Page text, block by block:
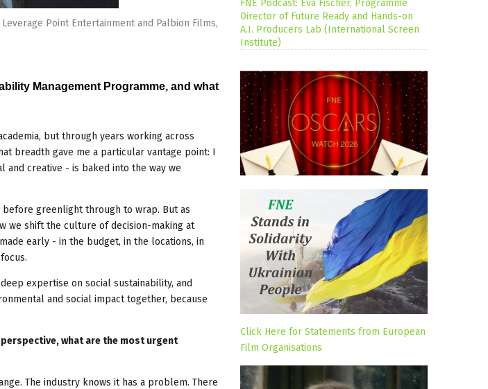
Point Entertainment and Palbion Films,
Management Programme, and what
but through years working across
breadth gave me a particular vantage point: I
and creative - is baked into the way we
before greenlight through to wrap. But as
we shift the culture of decision-making at
early - in the budget, in the locations, in
expertise on social sustainability, and
and social impact together, because
what are the most urgent
The industry knows it has a problem. There
FNE Podcast: Eva Fischer, Programme
Director of Future Ready and Hands-on
A.I. Producers Lab (International Screen
Institute)
Click Here for Statements from European
Film Organisations